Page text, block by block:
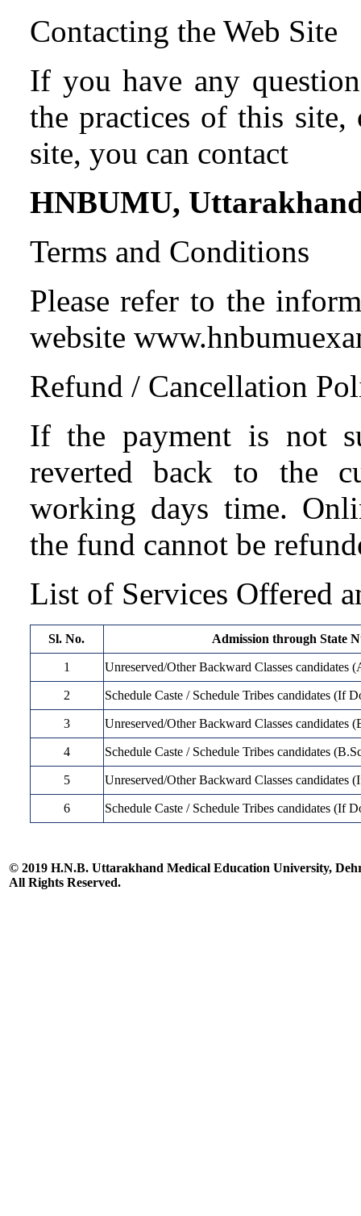
Contacting the Web Site
If you have any
the practices of this
site, you can contact
HNBUMU,
Terms and Conditions
Please refer to the
website
Refund / Cancellation
If the payment is not
reverted back to the
working days time.
the fund cannot be
List of Services Offered
Sl. No. Admission through State
1 Unreserved/Other Backward Classes candidates
2 Schedule Caste / Schedule Tribes candidates
3 Unreserved/Other Backward Classes
4 Schedule Caste / Schedule Tribes candidates
5 Unreserved/Other Backward Classes
6 Schedule Caste / Schedule Tribes candidates (If
© 2019 H.N.B. Uttarakhand Medical Education University,
All Rights Reserved.